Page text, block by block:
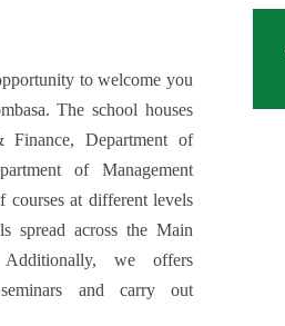
to welcome you
The school houses
Department of
of Management
courses at different levels
spread across the Main
we offers
and carry out